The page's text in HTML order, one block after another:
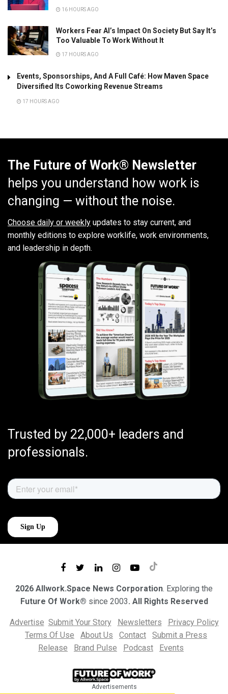
16 HOURS AGO
Workers Fear AI’s Impact On Society But Say It’s
Too Valuable To Work Without It
17 HOURS AGO
Events, Sponsorships, And A Full Café: How Maven Space
Diversified Its Coworking Revenue Streams
17 HOURS AGO
The Future of Work® Newsletter
helps you understand how work is
changing — without the noise.
Choose daily or weekly updates to stay current, and
monthly editions to explore worklife, work environments,
and leadership in depth.
Trusted by 22,000+ leaders and
professionals.
2026 Allwork.Space News Corporation. Exploring the
Future Of Work® since 2003. All Rights Reserved
Advertise Submit Your Story Newsletters
Privacy Policy
Terms Of Use
About Us Contact
Submit a Press
Release
Brand Pulse Podcast Events
Advertisements